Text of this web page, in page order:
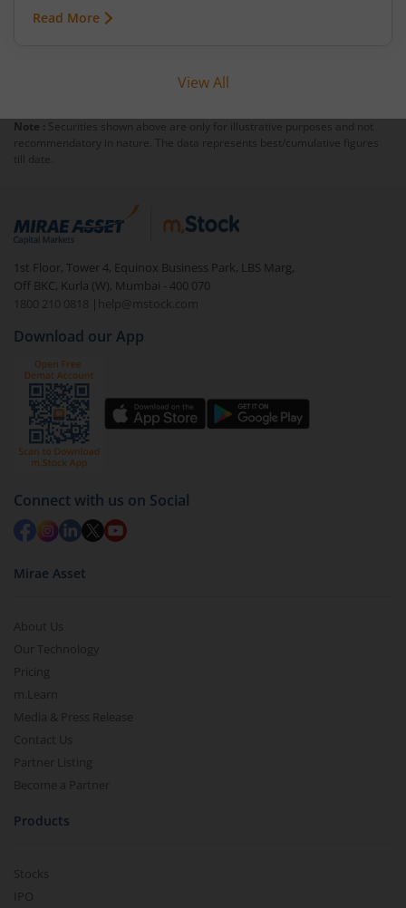
Read More
View All
Note : Securities shown above are only for illustrative purposes and not
recommendatory in nature. The data represents best/cumulative figures
till date.
1st Floor, Tower 4, Equinox Business Park, LBS Marg,
Off BKC, Kurla (W), Mumbai - 400 070
1800 210 0818
| help@mstock.com
Download our App
Connect with us on Social
Mirae Asset
About Us
Our Technology
Pricing
m.Learn
Media & Press Release
Contact Us
Partner Listing
Become a Partner
Products
Stocks
IPO